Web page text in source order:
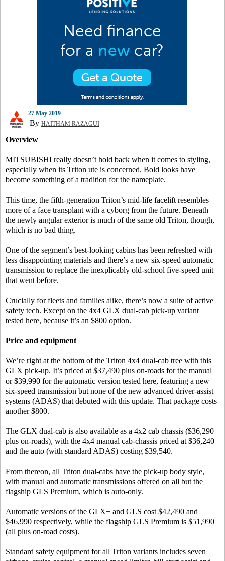
27 May 2019
By HAITHAM RAZAGUI
Overview
MITSUBISHI really doesn’t hold back when it comes to styling,
especially when its Triton ute is concerned. Bold looks have
become something of a tradition for the nameplate.
This time, the fifth-generation Triton’s mid-life facelift resembles
more of a face transplant with a cyborg from the future. Beneath
the newly angular exterior is much of the same old Triton, though,
which is no bad thing.
One of the segment’s best-looking cabins has been refreshed with
less disappointing materials and there’s a new six-speed automatic
transmission to replace the inexplicably old-school five-speed unit
that went before.
Crucially for fleets and families alike, there’s now a suite of active
safety tech. Except on the 4x4 GLX dual-cab pick-up variant
tested here, because it’s an $800 option.
Price and equipment
We’re right at the bottom of the Triton 4x4 dual-cab tree with this
GLX pick-up. It’s priced at $37,490 plus on-roads for the manual
or $39,990 for the automatic version tested here, featuring a new
six-speed transmission but none of the new advanced driver-assist
systems (ADAS) that debuted with this update. That package costs
another $800.
The GLX dual-cab is also available as a 4x2 cab chassis ($36,290
plus on-roads), with the 4x4 manual cab-chassis priced at $36,240
and the auto (with standard ADAS) costing $39,540.
From thereon, all Triton dual-cabs have the pick-up body style,
with manual and automatic transmissions offered on all but the
flagship GLS Premium, which is auto-only.
Automatic versions of the GLX+ and GLS cost $42,490 and
$46,990 respectively, while the flagship GLS Premium is $51,990
(all plus on-road costs).
Standard safety equipment for all Triton variants includes seven